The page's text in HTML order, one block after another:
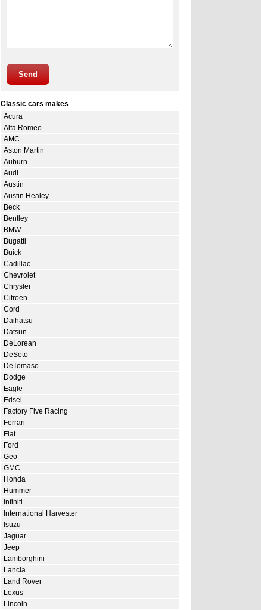
Send
Classic cars makes
Acura
Alfa Romeo
AMC
Aston Martin
Auburn
Audi
Austin
Austin Healey
Beck
Bentley
BMW
Bugatti
Buick
Cadillac
Chevrolet
Chrysler
Citroen
Cord
Daihatsu
Datsun
DeLorean
DeSoto
DeTomaso
Dodge
Eagle
Edsel
Factory Five Racing
Ferrari
Fiat
Ford
Geo
GMC
Honda
Hummer
Infiniti
International Harvester
Isuzu
Jaguar
Jeep
Lamborghini
Lancia
Land Rover
Lexus
Lincoln